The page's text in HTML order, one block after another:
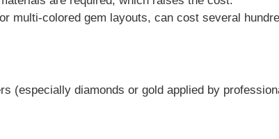
multi-colored gem layouts, can cost several
(especially diamonds or gold applied by